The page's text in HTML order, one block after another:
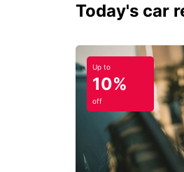
Today's car
Up to
10%
off